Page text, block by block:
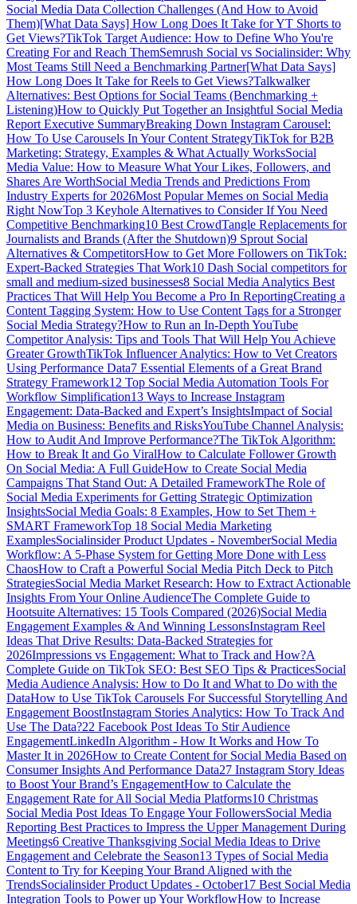
Social Media Data Collection Challenges (And How to Avoid
Them)[What Data Says] How Long Does It Take for YT Shorts to
Get Views?TikTok Target Audience: How to Define Who You're
Creating For and Reach ThemSemrush Social vs Socialinsider: Why
Most Teams Still Need a Benchmarking Partner[What Data Says]
How Long Does It Take for Reels to Get Views?Talkwalker
Alternatives: Best Options for Social Teams (Benchmarking +
Listening)How to Quickly Put Together an Insightful Social Media
Report Executive SummaryBreaking Down Instagram Carousel:
How To Use Carousels In Your Content StrategyTikTok for B2B
Marketing: Strategy, Examples & What Actually WorksSocial
Media Value: How to Measure What Your Likes, Followers, and
Shares Are WorthSocial Media Trends and Predictions From
Industry Experts for 2026Most Popular Memes on Social Media
Right NowTop 3 Keyhole Alternatives to Consider If You Need
Competitive Benchmarking10 Best CrowdTangle Replacements for
Journalists and Brands (After the Shutdown)9 Sprout Social
Alternatives & CompetitorsHow to Get More Followers on TikTok:
Expert-Backed Strategies That Work10 Dash Social competitors for
small and medium-sized businesses8 Social Media Analytics Best
Practices That Will Help You Become a Pro In ReportingCreating a
Content Tagging System: How to Use Content Tags for a Stronger
Social Media Strategy?How to Run an In-Depth YouTube
Competitor Analysis: Tips and Tools That Will Help You Achieve
Greater GrowthTikTok Influencer Analytics: How to Vet Creators
Using Performance Data7 Essential Elements of a Great Brand
Strategy Framework12 Top Social Media Automation Tools For
Workflow Simplification13 Ways to Increase Instagram
Engagement: Data-Backed and Expert’s InsightsImpact of Social
Media on Business: Benefits and RisksYouTube Channel Analysis:
How to Audit And Improve Performance?The TikTok Algorithm:
How to Break It and Go ViralHow to Calculate Follower Growth
On Social Media: A Full GuideHow to Create Social Media
Campaigns That Stand Out: A Detailed FrameworkThe Role of
Social Media Experiments for Getting Strategic Optimization
InsightsSocial Media Goals: 8 Examples, How to Set Them +
SMART FrameworkTop 18 Social Media Marketing
ExamplesSocialinsider Product Updates - NovemberSocial Media
Workflow: A 5-Phase System for Getting More Done with Less
ChaosHow to Craft a Powerful Social Media Pitch Deck to Pitch
StrategiesSocial Media Market Research: How to Extract Actionable
Insights From Your Online AudienceThe Complete Guide to
Hootsuite Alternatives: 15 Tools Compared (2026)Social Media
Engagement Examples & And Winning LessonsInstagram Reel
Ideas That Drive Results: Data-Backed Strategies for
2026Impressions vs Engagement: What to Track and How?A
Complete Guide on TikTok SEO: Best SEO Tips & PracticesSocial
Media Audience Analysis: How to Do It and What to Do with the
DataHow to Use TikTok Carousels For Successful Storytelling And
Engagement BoostInstagram Stories Analytics: How To Track And
Use The Data?22 Facebook Post Ideas To Stir Audience
EngagementLinkedIn Algorithm - How It Works and How To
Master It in 2026How to Create Content for Social Media Based on
Consumer Insights And Performance Data27 Instagram Story Ideas
to Boost Your Brand’s EngagementHow to Calculate the
Engagement Rate for All Social Media Platforms10 Christmas
Social Media Post Ideas To Engage Your FollowersSocial Media
Reporting Best Practices to Impress the Upper Management During
Meetings6 Creative Thanksgiving Social Media Ideas to Drive
Engagement and Celebrate the Season13 Types of Social Media
Content to Try for Keeping Your Brand Aligned with the
TrendsSocialinsider Product Updates - October17 Best Social Media
Integration Tools to Power up Your WorkflowHow to Increase